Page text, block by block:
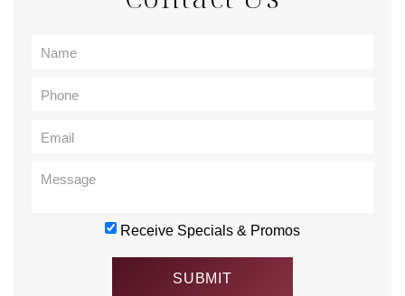
Receive Specials & Promos